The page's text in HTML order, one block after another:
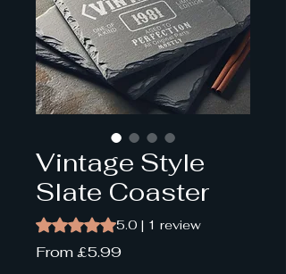
Vintage Style
Slate Coaster
Rating is 5.0 out of five stars based on 1
5.0 | 1 review
From£5.99Sale